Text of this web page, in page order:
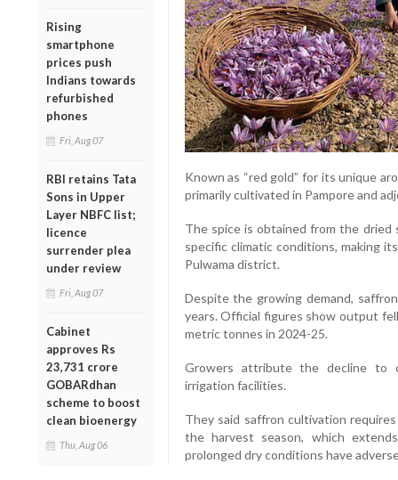
Rising
smartphone
prices push
Indians towards
refurbished
phones
Fri, Aug 07
RBI retains Tata
Sons in Upper
Layer NBFC list;
licence
surrender plea
under review
Fri, Aug 07
Cabinet
approves Rs
23,731 crore
GOBARdhan
scheme to boost
clean bioenergy
Thu, Aug 06
Known as “red gold” for its unique
primarily cultivated in Pampore and
The spice is obtained from the
specific climatic conditions, making
Pulwama district.
Despite the growing demand,
years. Official figures show output
metric tonnes in 2024-25.
Growers attribute the decline to
irrigation facilities.
They said saffron cultivation
the harvest season, which
prolonged dry conditions have